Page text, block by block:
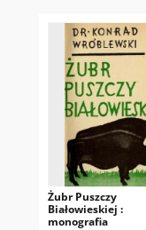
Żubr Puszczy
Białowieskiej :
monografia